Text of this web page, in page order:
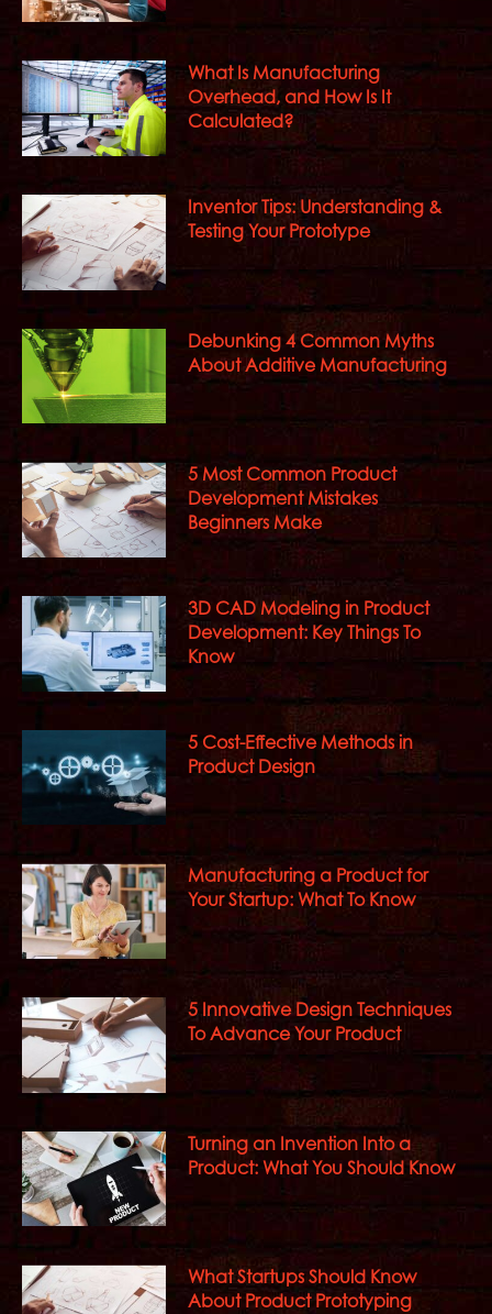
What Is Manufacturing
Overhead, and How Is It
Calculated?
Inventor Tips: Understanding &
Testing Your Prototype
Debunking 4 Common Myths
About Additive Manufacturing
5 Most Common Product
Development Mistakes
Beginners Make
3D CAD Modeling in Product
Development: Key Things To
Know
5 Cost-Effective Methods in
Product Design
Manufacturing a Product for
Your Startup: What To Know
5 Innovative Design Techniques
To Advance Your Product
Turning an Invention Into a
Product: What You Should Know
What Startups Should Know
About Product Prototyping